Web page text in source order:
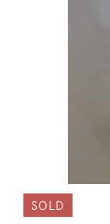
SOLD